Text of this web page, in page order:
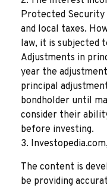
Protected
and local taxes.
law, it is subjected
Adjustments in
year the
principal
bondholder until
consider their
before investing.
3.
The content is
be providing